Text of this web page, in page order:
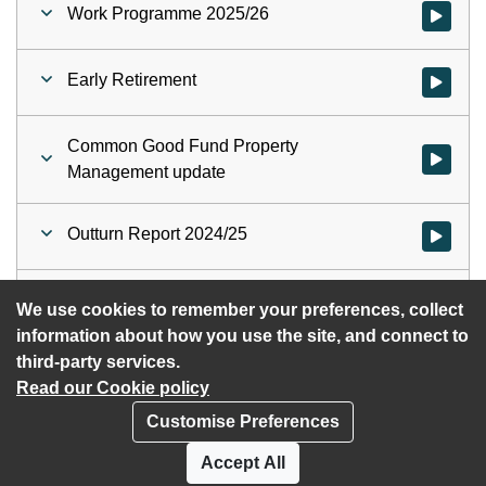
We use cookies to remember your preferences, collect
information about how you use the site, and connect to
third-party services.
Read our Cookie policy
Customise Preferences
Accept All
Work Programme 2025/26 Watch
Early Retirement Watch
Common Good Fund Property
Management update
Watch
Outturn Report 2024/25 Watch
Unaudited Annual Accounts 2024/25 Watch